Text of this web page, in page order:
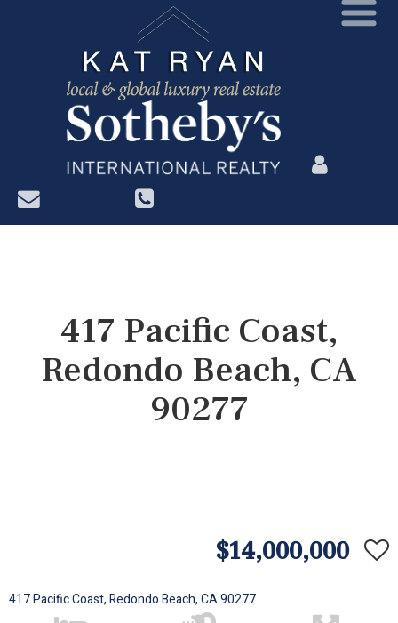
?>
417 Pacific Coast,
Redondo Beach, CA
90277
$14,000,000
417 Pacific Coast, Redondo Beach, CA 90277